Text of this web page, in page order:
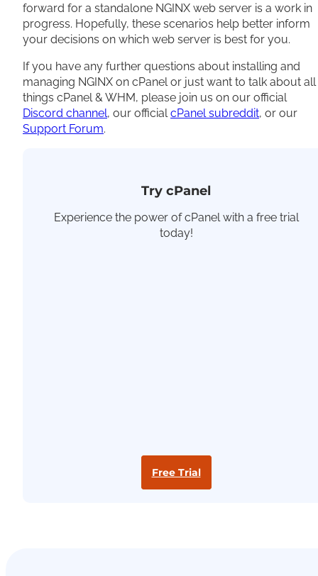
forward for a standalone NGINX web server is a work in
progress. Hopefully, these scenarios help better inform
your decisions on which web server is best for you.
If you have any further questions about installing and
managing NGINX on cPanel or just want to talk about all
things cPanel & WHM, please join us on our official
Discord channel, our officialcPanel subreddit, or our
Support Forum.
Try cPanel
Experience the power of cPanel with a free trial
today!
Free Trial